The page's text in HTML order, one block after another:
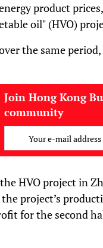
product
oil" (HVO)
the same
Join Hong Kong
community
Your e-mail address
HVO project in
project’s
for the second